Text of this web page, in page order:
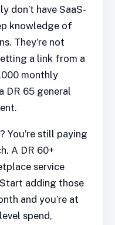
don’t have SaaS-
knowledge of
They’re not
a link from a
monthly
DR 65 general
You’re still paying
A DR 60+
service
adding those
and you’re at
spend,